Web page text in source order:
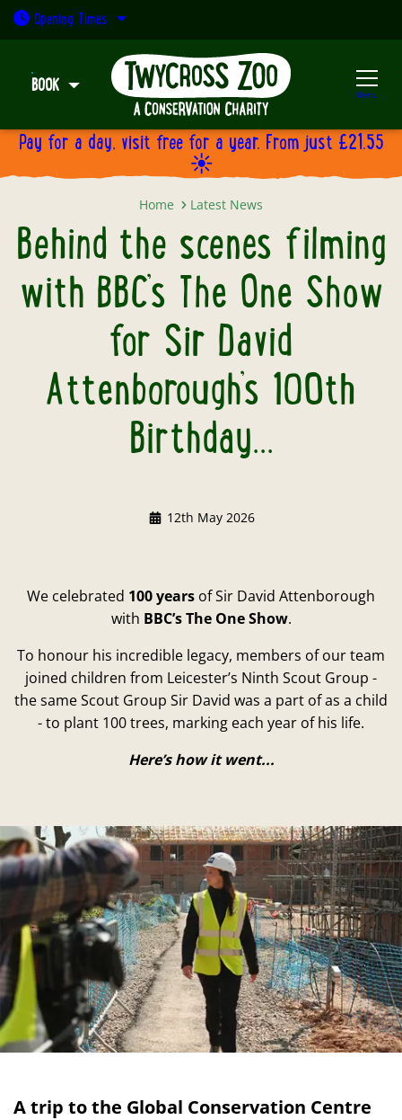
Opening Times Open today: 9:30am - 5pm
Menu
BOOK
Pay for a day, visit free for a year. From just £21.55
☀️
Home Latest News
Behind the scenes filming
with BBC’s The One Show
for Sir David
Attenborough’s 100th
Birthday...
12th May 2026
We celebrated 100 years of Sir David Attenborough
with BBC’s The One Show.
To honour his incredible legacy, members of our team
joined children from Leicester’s Ninth Scout Group -
the same Scout Group Sir David was a part of as a child
- to plant 100 trees, marking each year of his life.
Here’s how it went...
A trip to the Global Conservation Centre